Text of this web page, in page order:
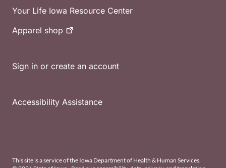
Your Life Iowa Resource Center
Apparel shop
Sign in or create an account
Accessibility Assistance
This site is a service of the Iowa Department of Health & Human Services.